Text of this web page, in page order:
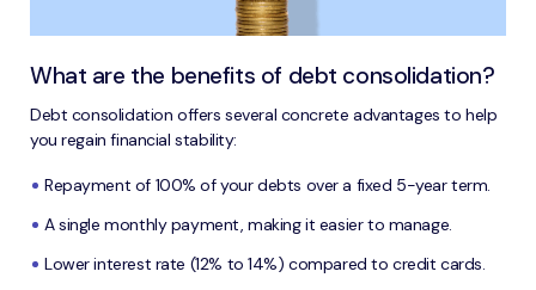
What are the benefits of debt consolidation?
Debt consolidation offers several concrete advantages to help
you regain financial stability:
Repayment of 100% of your debts over a fixed 5-year term.
A single monthly payment, making it easier to manage.
Lower interest rate (12% to 14%) compared to credit cards.